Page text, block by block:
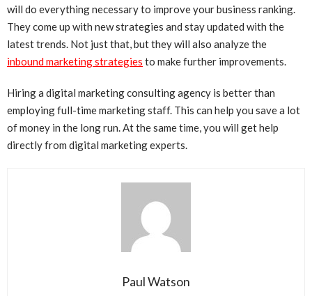
will do everything necessary to improve your business ranking.
They come up with new strategies and stay updated with the
latest trends. Not just that, but they will also analyze the
inbound marketing strategies to make further improvements.
Hiring a digital marketing consulting agency is better than
employing full-time marketing staff. This can help you save a lot
of money in the long run. At the same time, you will get help
directly from digital marketing experts.
Paul Watson